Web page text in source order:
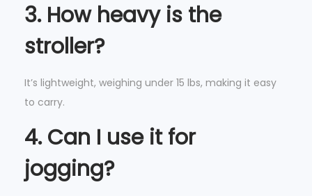
3. How heavy is the
stroller?
It’s lightweight, weighing under 15 lbs, making it easy
to carry.
4. Can I use it for
jogging?